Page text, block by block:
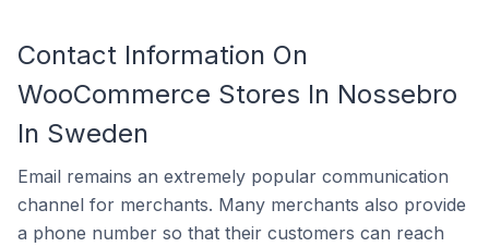
Contact Information On
WooCommerce Stores In Nossebro
In Sweden
Email remains an extremely popular communication
channel for merchants. Many merchants also provide
a phone number so that their customers can reach